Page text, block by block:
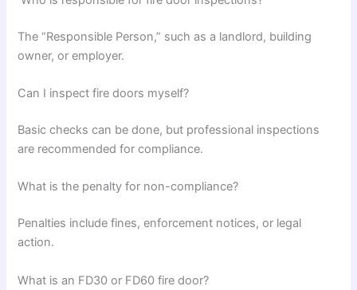
The “Responsible Person,” such as a landlord, building
owner, or employer.
Can I inspect fire doors myself?
Basic checks can be done, but professional inspections
are recommended for compliance.
What is the penalty for non-compliance?
Penalties include fines, enforcement notices, or legal
action.
What is an FD30 or FD60 fire door?